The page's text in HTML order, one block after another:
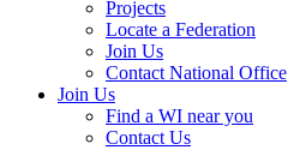
Projects
Locate a Federation
Join Us
Contact National Office
Join Us
Find a WI near you
Contact Us